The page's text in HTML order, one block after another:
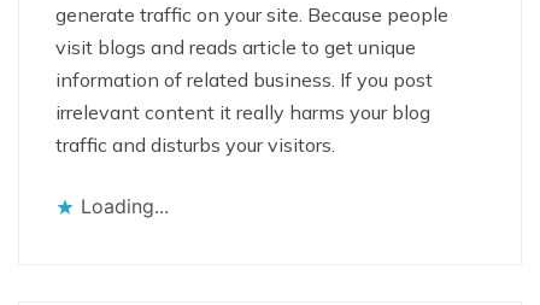
generate traffic on your site. Because people
visit blogs and reads article to get unique
information of related business. If you post
irrelevant content it really harms your blog
traffic and disturbs your visitors.
Loading...